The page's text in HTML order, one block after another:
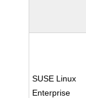
SUSE Linux
Enterprise